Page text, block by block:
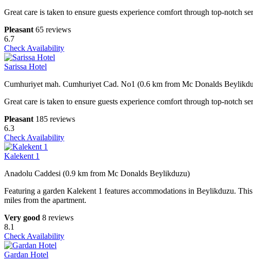
Great care is taken to ensure guests experience comfort through top-notch
Pleasant 65 reviews
6.7
Check Availability
Sarissa Hotel
Cumhuriyet mah. Cumhuriyet Cad. No1 (0.6 km from Mc Donalds
Great care is taken to ensure guests experience comfort through top-notch
Pleasant 185 reviews
6.3
Check Availability
Kalekent 1
Anadolu Caddesi (0.9 km from Mc Donalds Beylikduzu)
Featuring a garden Kalekent 1 features accommodations in Beylikduzu.
miles from the apartment.
Very good 8 reviews
8.1
Check Availability
Gardan Hotel